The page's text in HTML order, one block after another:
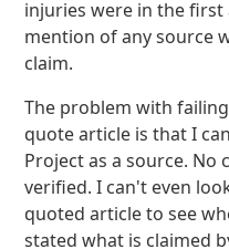
injuries were in the
mention of any source
claim.
The problem with
quote article is that I
Project as a source. No
verified. I can't even
quoted article to see
stated what is claimed